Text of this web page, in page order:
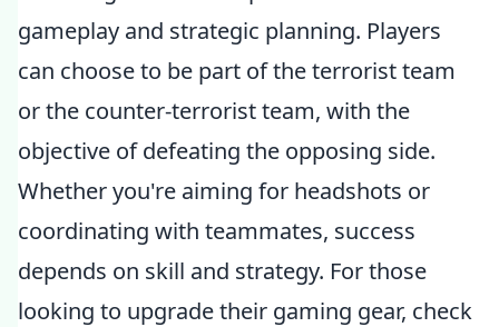
gameplay and strategic planning. Players
can choose to be part of the terrorist team
or the counter-terrorist team, with the
objective of defeating the opposing side.
Whether you're aiming for headshots or
coordinating with teammates, success
depends on skill and strategy. For those
looking to upgrade their gaming gear, check